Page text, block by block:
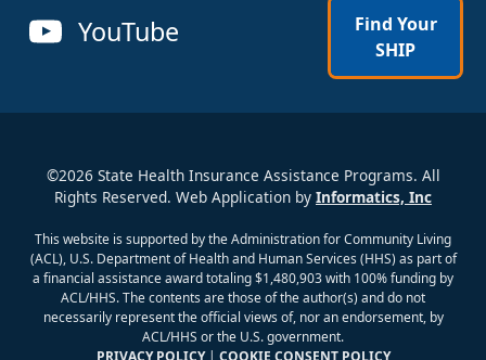
YouTube
Find Your
SHIP
©2026 State Health Insurance Assistance Programs. All
Rights Reserved. Web Application by Informatics, Inc
This website is supported by the Administration for Community Living
(ACL), U.S. Department of Health and Human Services (HHS) as part of
a financial assistance award totaling $1,480,903 with 100% funding by
ACL/HHS. The contents are those of the author(s) and do not
necessarily represent the official views of, nor an endorsement, by
ACL/HHS or the U.S. government.
PRIVACY POLICY| COOKIE CONSENT POLICY